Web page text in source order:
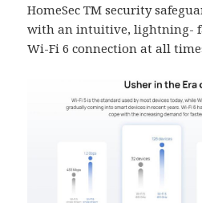
HomeSec TM security
with an intuitive, lightning-
Wi-Fi 6 connection at all